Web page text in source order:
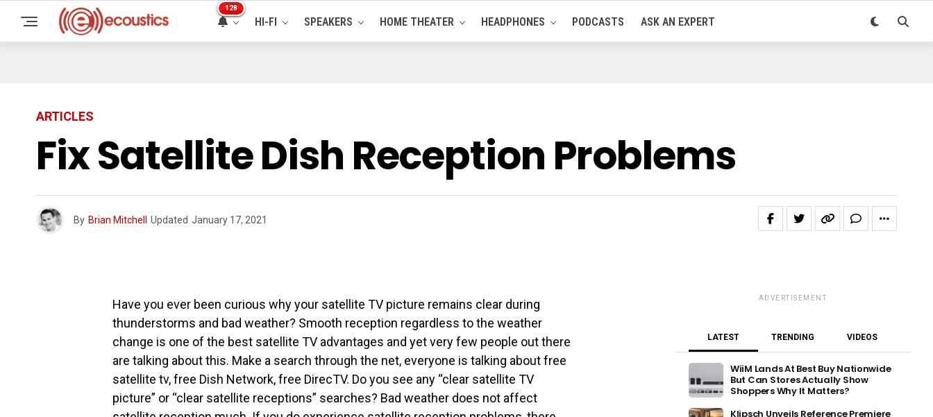
128
HI-FI SPEAKERS HOME THEATER HEADPHONES PODCASTS ASK AN EXPERT
ARTICLES
Fix Satellite Dish Reception Problems
By Brian Mitchell Updated January 17, 2021
Have you ever been curious why your satellite TV picture remains clear during
thunderstorms and bad weather? Smooth reception regardless to the weather
change is one of the best satellite TV advantages and yet very few people out there
are talking about this. Make a search through the net, everyone is talking about free
satellite tv, free Dish Network, free DirecTV. Do you see any “clear satellite TV
picture” or “clear satellite receptions” searches? Bad weather does not affect
ADVERTISEMENT
LATEST TRENDING VIDEOS
WiiM Lands At Best Buy Nationwide
But Can Stores Actually Show
Shoppers Why It Matters?
Klipsch Unveils Reference Premiere